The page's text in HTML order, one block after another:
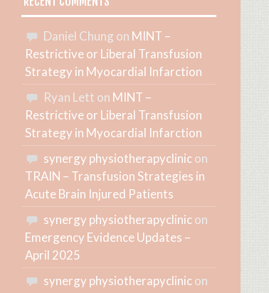
Daniel Chung on MINT –
Restrictive or Liberal Transfusion
Strategy in Myocardial Infarction
Ryan Lett on MINT –
Restrictive or Liberal Transfusion
Strategy in Myocardial Infarction
synergy physiotherapyclinicon
TRAIN – Transfusion Strategies in
Acute Brain Injured Patients
synergy physiotherapyclinicon
Emergency Evidence Updates –
April 2025
synergy physiotherapyclinicon